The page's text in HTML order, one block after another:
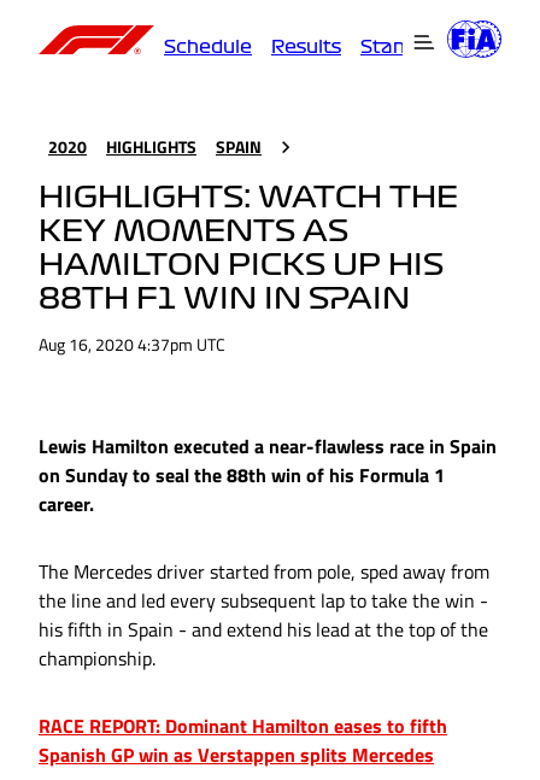
Schedule Results Standings
2020 HIGHLIGHTS SPAIN
HIGHLIGHTS: WATCH THE
KEY MOMENTS AS
HAMILTON PICKS UP HIS
88TH F1 WIN IN SPAIN
Aug 16, 2020 4:37pm UTC
Lewis Hamilton executed a near-flawless race in Spain
on Sunday to seal the 88th win of his Formula 1
career.
The Mercedes driver started from pole, sped away from
the line and led every subsequent lap to take the win -
his fifth in Spain - and extend his lead at the top of the
championship.
RACE REPORT: Dominant Hamilton eases to fifth
Spanish GP win as Verstappen splits Mercedes